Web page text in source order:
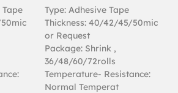
clear packaging
tape
Type: Adhesive Tape
Thickness: 40/42/45/50mic
or Request
Package: Shrink ,
36/48/60/72rolls
Temperature- Resistance:
Normal Temperat